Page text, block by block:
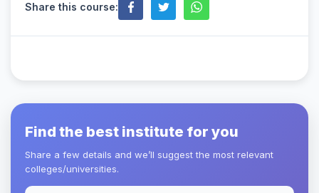
Share this course:
Find the best institute for you
Share a few details and we’ll suggest the most relevant
colleges/universities.